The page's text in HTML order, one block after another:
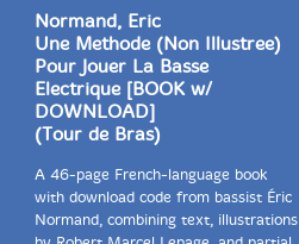
Normand, Eric
Une Methode (Non Illustree)
Pour Jouer La Basse
Electrique [BOOK w/
DOWNLOAD]
(Tour de Bras)
A 46-page French-language book
with download code from bassist Éric
Normand, combining text, illustrations